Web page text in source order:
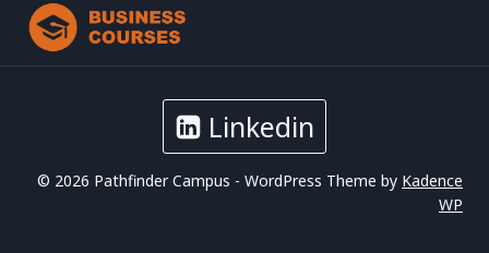
Linkedin
© 2026 Pathfinder Campus - WordPress Theme by Kadence
WP